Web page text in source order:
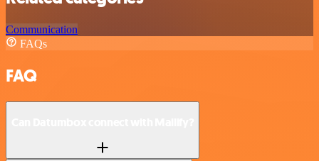
Communication
FAQs
FAQ